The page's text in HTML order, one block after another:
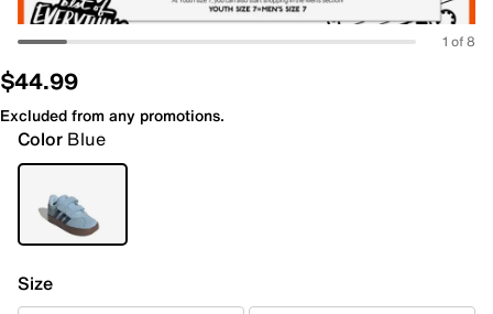
1 of 8
$44.99
Excluded from any promotions.
Color Blue
Size